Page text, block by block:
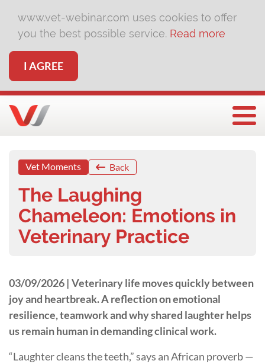
www.vet-webinar.com uses cookies to offer
you the best possible service. Read more
I AGREE
Vet Moments Back
The Laughing
Chameleon: Emotions in
Veterinary Practice
03/09/2026 | Veterinary life moves quickly between
joy and heartbreak. A reflection on emotional
resilience, teamwork and why shared laughter helps
us remain human in demanding clinical work.
“Laughter cleans the teeth,” says an African proverb —